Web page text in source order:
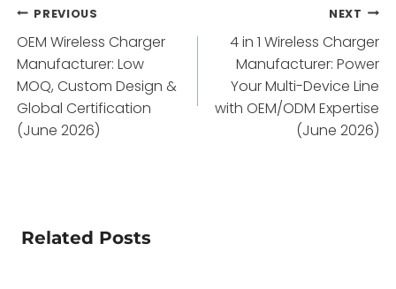
Post
navigation
PREVIOUS
OEM Wireless Charger
Manufacturer: Low
MOQ, Custom Design &
Global Certification
(June 2026)
NEXT
4 in 1 Wireless Charger
Manufacturer: Power
Your Multi-Device Line
with OEM/ODM Expertise
(June 2026)
Related Posts